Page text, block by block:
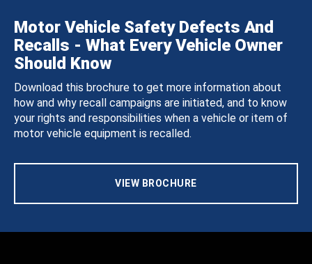
Motor Vehicle Safety Defects And
Recalls - What Every Vehicle Owner
Should Know
Download this brochure to get more information about
how and why recall campaigns are initiated, and to know
your rights and responsibilities when a vehicle or item of
motor vehicle equipment is recalled.
VIEW BROCHURE